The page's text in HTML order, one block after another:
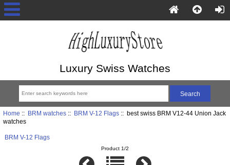
Luxury Swiss Watches
Home :: BRM watches:: BRM V-12 Flags:: best swiss BRM V12-44 Union Jack
watches
BRM V-12 Flags
Product 1/2